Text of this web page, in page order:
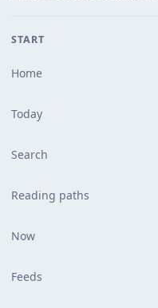
START
Home
Today
Search
Reading paths
Now
Feeds